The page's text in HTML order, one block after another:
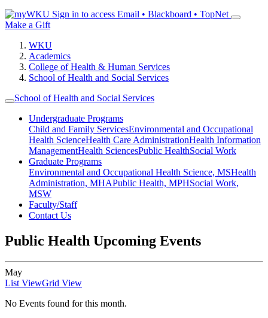
Sign in to access Email • Blackboard • TopNet
Make a Gift
WKU
Academics
College of Health & Human Services
School of Health and Social Services
School of Health and Social Services
Undergraduate Programs
Child and Family ServicesEnvironmental and Occupational
Health ScienceHealth Care AdministrationHealth Information
ManagementHealth SciencesPublic HealthSocial Work
Graduate Programs
Environmental and Occupational Health Science, MSHealth
Administration, MHAPublic Health, MPHSocial Work,
MSW
Faculty/Staff
Contact Us
Public Health Upcoming Events
May
List ViewGrid View
No Events found for this month.